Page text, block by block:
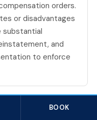
orders.
or disadvantages
substantial
and
to enforce
BOOK